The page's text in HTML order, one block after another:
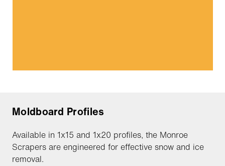
Moldboard Profiles
Available in 1x15 and 1x20 profiles, the Monroe
Scrapers are engineered for effective snow and ice
removal.